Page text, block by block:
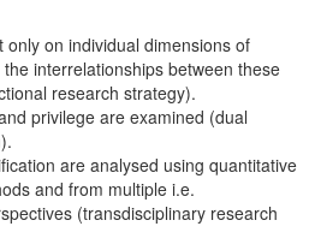
only on individual dimensions of
interrelationships between these
research strategy).
privilege are examined (dual
are analysed using quantitative
and from multiple i.e.
(transdisciplinary research